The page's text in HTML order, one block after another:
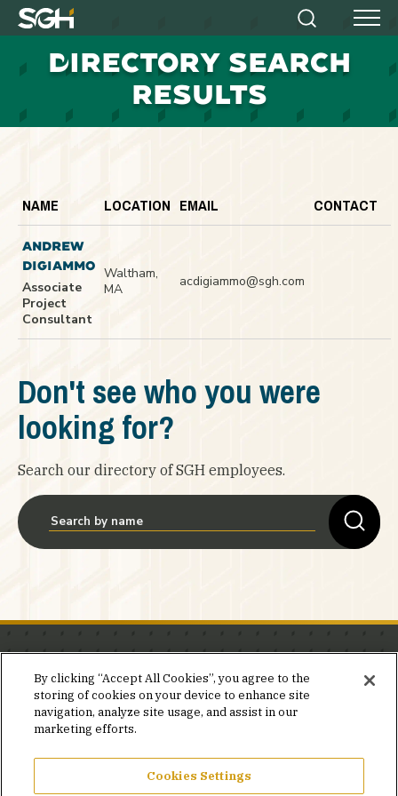
Simpson
Heger
Search Menu
DIRECTORY SEARCH
RESULTS
NAME LOCATION EMAIL CONTACT
ANDREW
DIGIAMMO
Associate
Project
Consultant
Waltham,
MA
acdigiammo@sgh.com
Don't see who you were
looking for?
Search our directory of SGH employees.
Stay in the know.
Join our mailing list for invites and announcements
delivered to your inbox.
JOIN OUR MAILING LIST
By clicking “Accept All Cookies”, you agree to the
storing of cookies on your device to enhance site
navigation, analyze site usage, and assist in our
marketing efforts.
Cookies Settings